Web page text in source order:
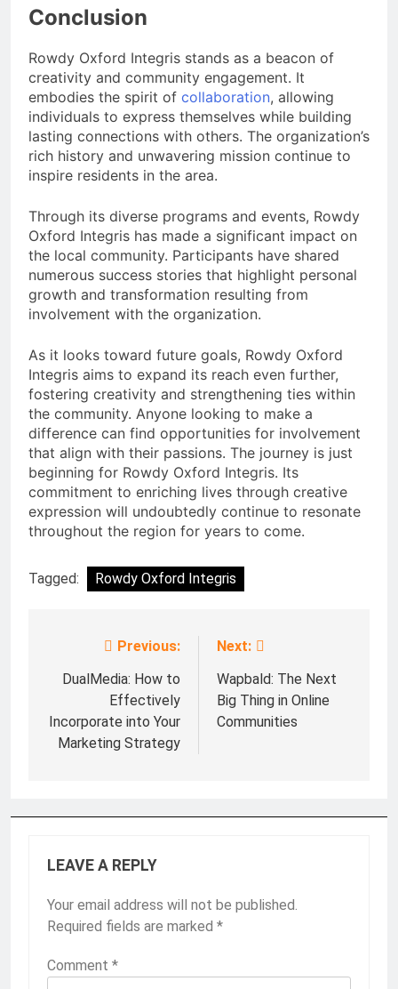
Conclusion
Rowdy Oxford Integris stands as a beacon of
creativity and community engagement. It
embodies the spirit of collaboration, allowing
individuals to express themselves while building
lasting connections with others. The organization’s
rich history and unwavering mission continue to
inspire residents in the area.
Through its diverse programs and events, Rowdy
Oxford Integris has made a significant impact on
the local community. Participants have shared
numerous success stories that highlight personal
growth and transformation resulting from
involvement with the organization.
As it looks toward future goals, Rowdy Oxford
Integris aims to expand its reach even further,
fostering creativity and strengthening ties within
the community. Anyone looking to make a
difference can find opportunities for involvement
that align with their passions. The journey is just
beginning for Rowdy Oxford Integris. Its
commitment to enriching lives through creative
expression will undoubtedly continue to resonate
throughout the region for years to come.
Tagged: Rowdy Oxford Integris
navigation
Previous:
DualMedia: How to
Effectively
Incorporate into Your
Marketing Strategy
Next:
Wapbald: The Next
Big Thing in Online
Communities
LEAVE A REPLY
Your email address will not be published.
Required fields are marked *
Comment *